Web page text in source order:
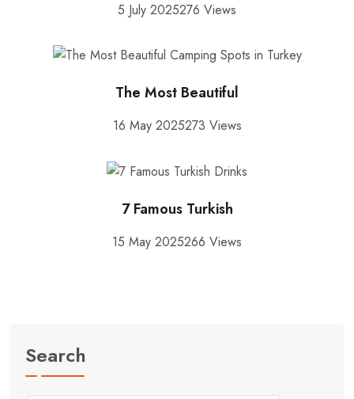
5 July 2025276 Views
The Most Beautiful
16 May 2025273 Views
7 Famous Turkish
15 May 2025266 Views
Search